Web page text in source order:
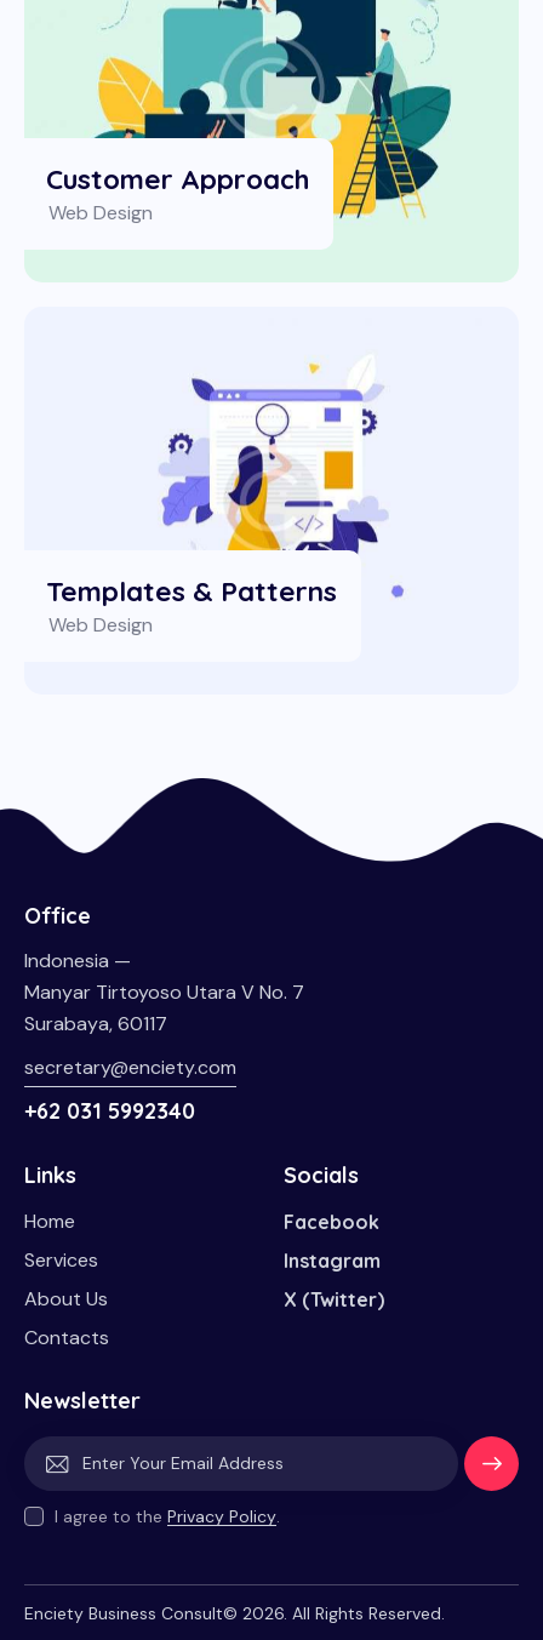
Customer Approach
Web Design
Templates & Patterns
Web Design
Office
Indonesia —
Manyar Tirtoyoso Utara V No. 7
Surabaya, 60117
secretary@enciety.com
+62 031 5992340
Links
Home
Services
About Us
Contacts
Socials
Facebook
Instagram
X (Twitter)
Newsletter
Subscri
I agree to the Privacy Policy.
Enciety Business Consult© 2026. All Rights Reserved.